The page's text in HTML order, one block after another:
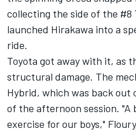
collecting the side of the #8
launched Hirakawa into a
ride.
Toyota got away with it, as
structural damage. The
Hybrid, which was back
of the afternoon session. "A
exercise for our boys,"